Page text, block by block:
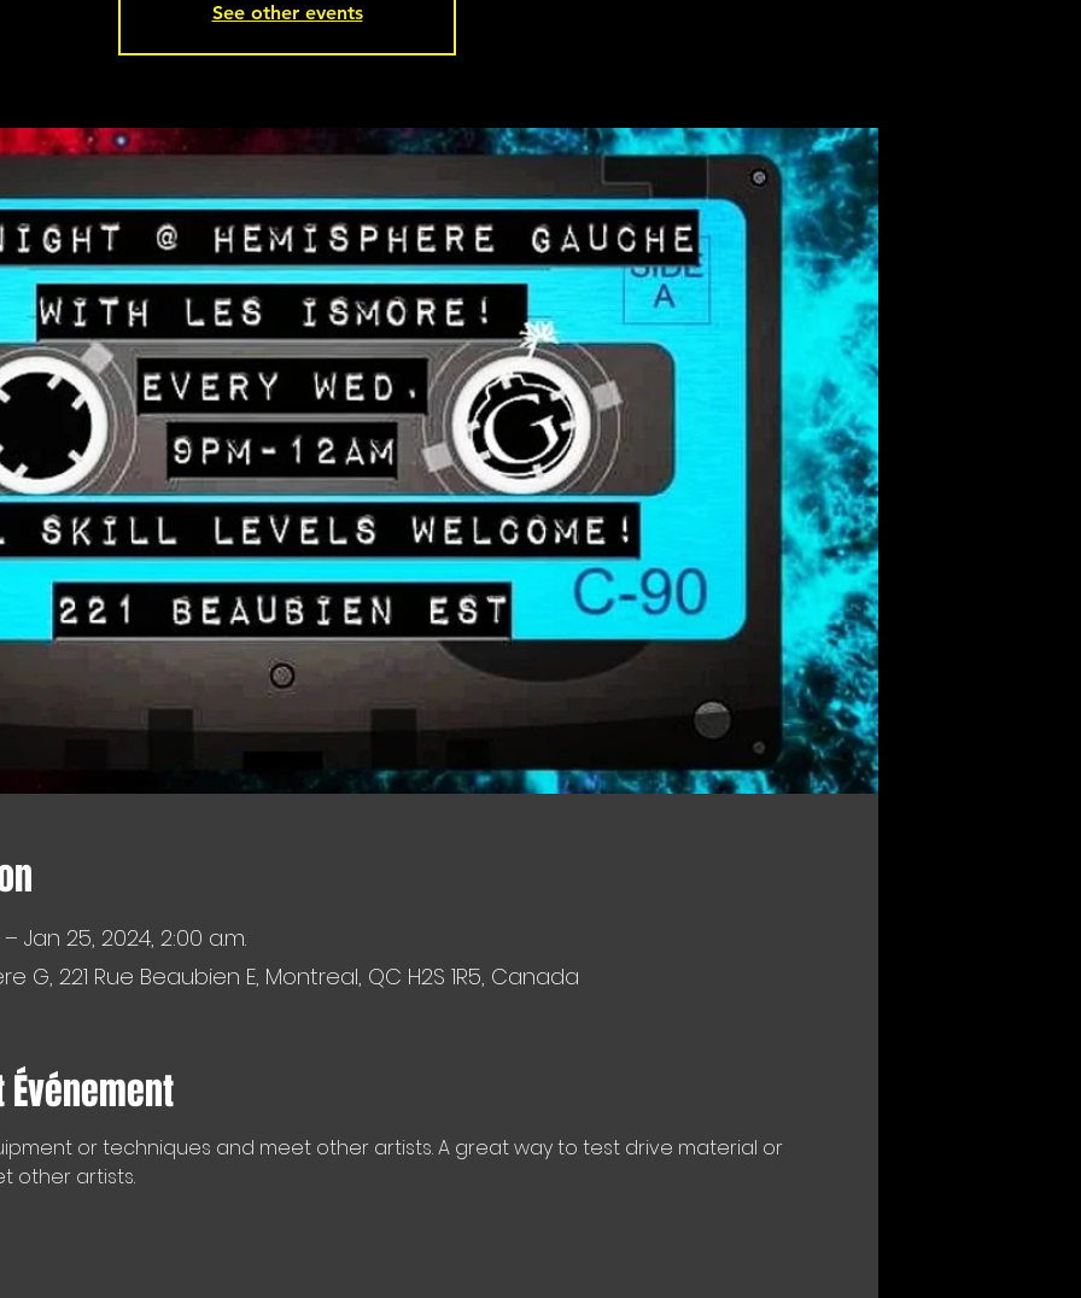
See other events
Jan 25, 2024, 2:00 a.m.
G, 221 Rue Beaubien E, Montreal, QC H2S 1R5, Canada
Événement
or techniques and meet other artists. A great way to test drive material or
other artists.